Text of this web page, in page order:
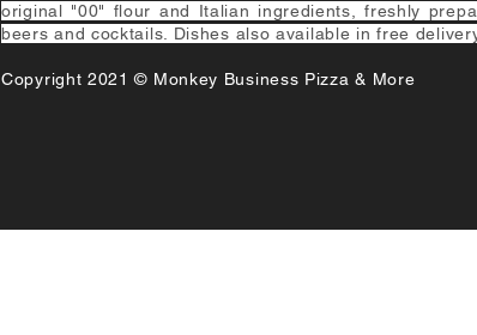
original "00" flour and Italian ingredients, freshly
beers and cocktails. Dishes also available in free
Copyright 2021 © Monkey Business Pizza & More